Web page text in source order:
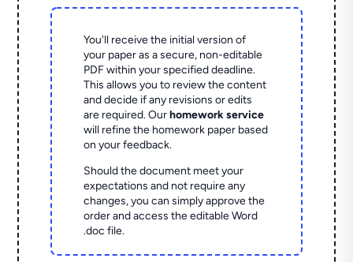
You'll receive the initial version of
your paper as a secure, non-editable
PDF within your specified deadline.
This allows you to review the content
and decide if any revisions or edits
are required. Ourhomework service
will refine the homework paper based
on your feedback.
Should the document meet your
expectations and not require any
changes, you can simply approve the
order and access the editable Word
.doc file.